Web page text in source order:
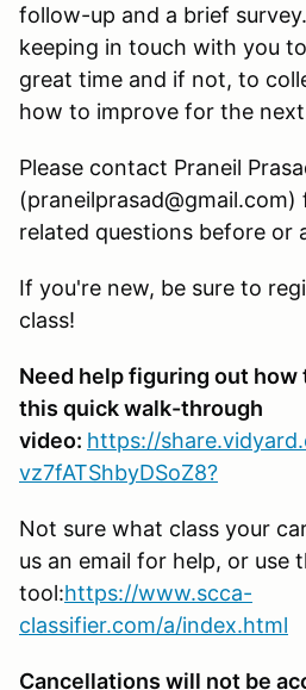
follow-up and a brief
keeping in touch with you
great time and if not, to
how to improve for the
Please contact Praneil
related questions before or
If you're new, be sure to
class!
Need help figuring out how
this quick walk-through
video: https://
vz7fATShbyDSoZ8?
Not sure what class your
us an email for help, or use
tool:https://www.scca-
classifier.com/a/index.html
Cancellations will not be